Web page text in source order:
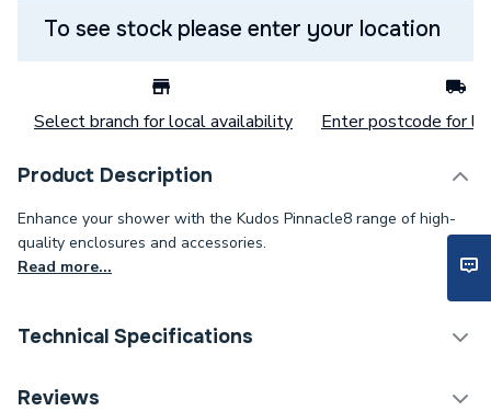
To see stock please enter your location
Select branch for local availability Enter postcode for
Product Description
Enhance your shower with the Kudos Pinnacle8 range of high-
quality enclosures and accessories.
Read more...
Technical Specifications
Weight Source
Reviews